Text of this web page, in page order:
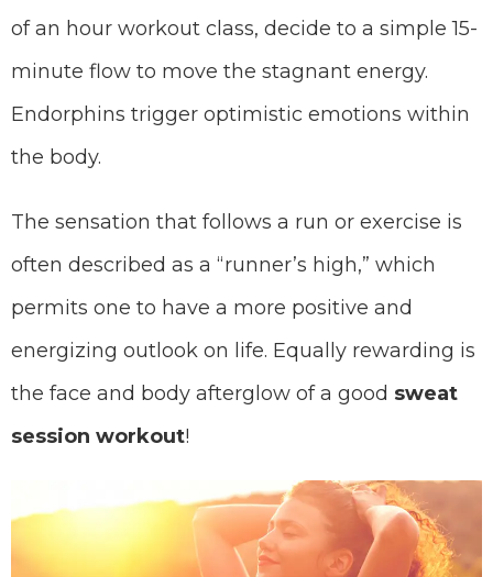
of an hour workout class, decide to a simple 15-
minute flow to move the stagnant energy.
Endorphins trigger optimistic emotions within
the body.
The sensation that follows a run or exercise is
often described as a “runner’s high,” which
permits one to have a more positive and
energizing outlook on life. Equally rewarding is
the face and body afterglow of a good sweat
session workout!